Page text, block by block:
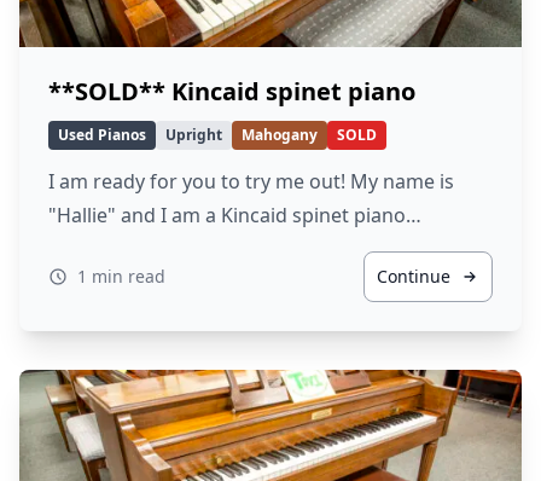
**SOLD** Kincaid spinet piano
Used Pianos Upright Mahogany SOLD
I am ready for you to try me out! My name is
"Hallie" and I am a Kincaid spinet piano…
1 min read Continue